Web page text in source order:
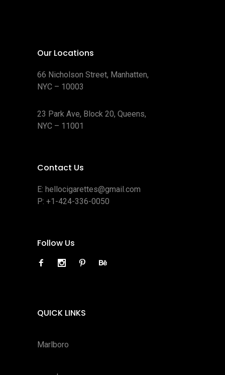
Our Locations
66 Nicholson Street, Manhatten,
NYC – 10003
23 Park Ave, Block 20, Queens,
NYC – 11001
Contact Us
E: hellocigarettes@gmail.com
P: +1-424-336-0050
Follow Us
QUICK LINKS
Marlboro